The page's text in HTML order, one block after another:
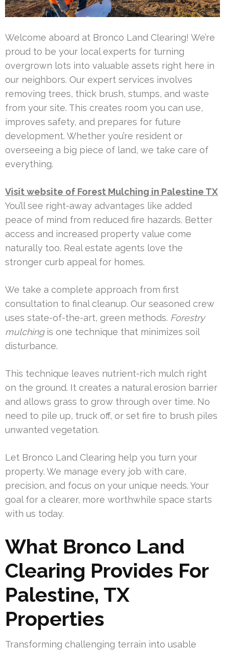
Welcome aboard at Bronco Land Clearing! We’re
proud to be your local experts for turning
overgrown lots into valuable assets right here in
our neighbors. Our expert services involves
removing trees, thick brush, stumps, and waste
from your site. This creates room you can use,
improves safety, and prepares for future
development. Whether you’re resident or
overseeing a big piece of land, we take care of
everything.
Visit website of Forest Mulching in Palestine TX
You’ll see right-away advantages like added
peace of mind from reduced fire hazards. Better
access and increased property value come
naturally too. Real estate agents love the
stronger curb appeal for homes.
We take a complete approach from first
consultation to final cleanup. Our seasoned crew
uses state-of-the-art, green methods. Forestry
mulchingis one technique that minimizes soil
disturbance.
This technique leaves nutrient-rich mulch right
on the ground. It creates a natural erosion barrier
and allows grass to grow through over time. No
need to pile up, truck off, or set fire to brush piles
unwanted vegetation.
Let Bronco Land Clearing help you turn your
property. We manage every job with care,
precision, and focus on your unique needs. Your
goal for a clearer, more worthwhile space starts
with us today.
What Bronco Land
Clearing Provides For
Palestine, TX
Properties
Transforming challenging terrain into usable